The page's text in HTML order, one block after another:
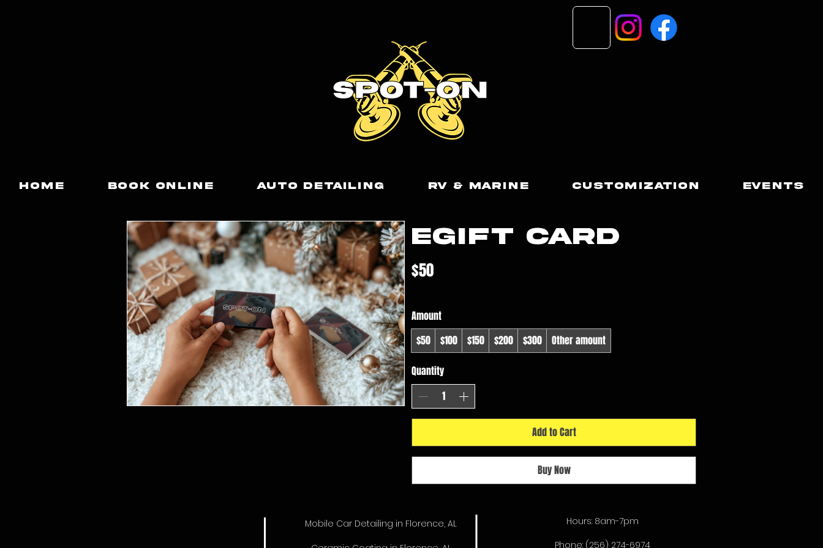
Home Book Online Auto Detailing RV & Marine Customization Events
eGift Card
$50
Amount
$50
$100 $150 $200 $300 Other amount
Quantity
Add to Cart
Buy Now
Mobile Car Detailing in Florence, AL
Hours: 8am-7pm
Phone: (256) 274-6974